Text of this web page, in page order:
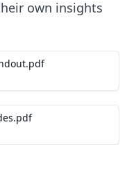
own insights